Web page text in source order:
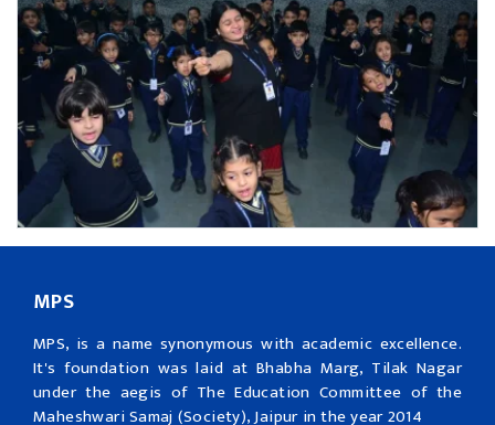
MPS
MPS, is a name synonymous with academic excellence.
It's foundation was laid at Bhabha Marg, Tilak Nagar
under the aegis of The Education Committee of the
Maheshwari Samaj (Society), Jaipur in the year 2014